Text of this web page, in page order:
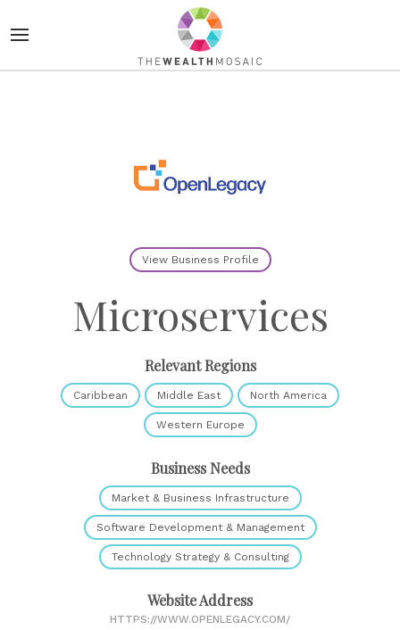
View Business Profile
Microservices
Relevant Regions
Caribbean Middle East North America
Western Europe
Business Needs
Market & Business Infrastructure
Software Development & Management
Technology Strategy & Consulting
Website Address
HTTPS://WWW.OPENLEGACY.COM/